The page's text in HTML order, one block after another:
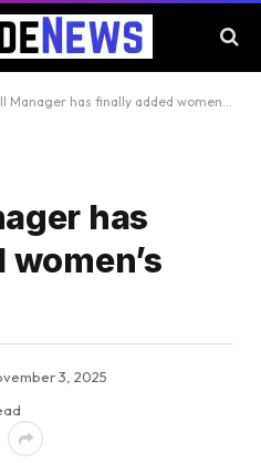
has finally added women’s teams
has
3, 2025